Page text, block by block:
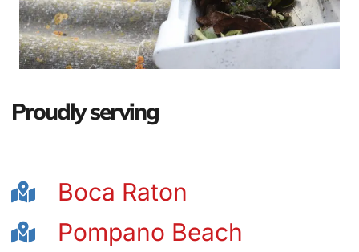
Proudly serving
Boca Raton
Pompano Beach